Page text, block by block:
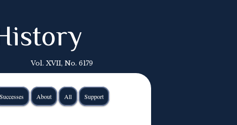
Vol. XVII, No. 6179
Successes About All Support